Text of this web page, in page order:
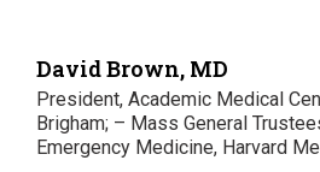
David Brown, MD
President, Academic Medical
Brigham; – Mass General
Emergency Medicine, Harvard